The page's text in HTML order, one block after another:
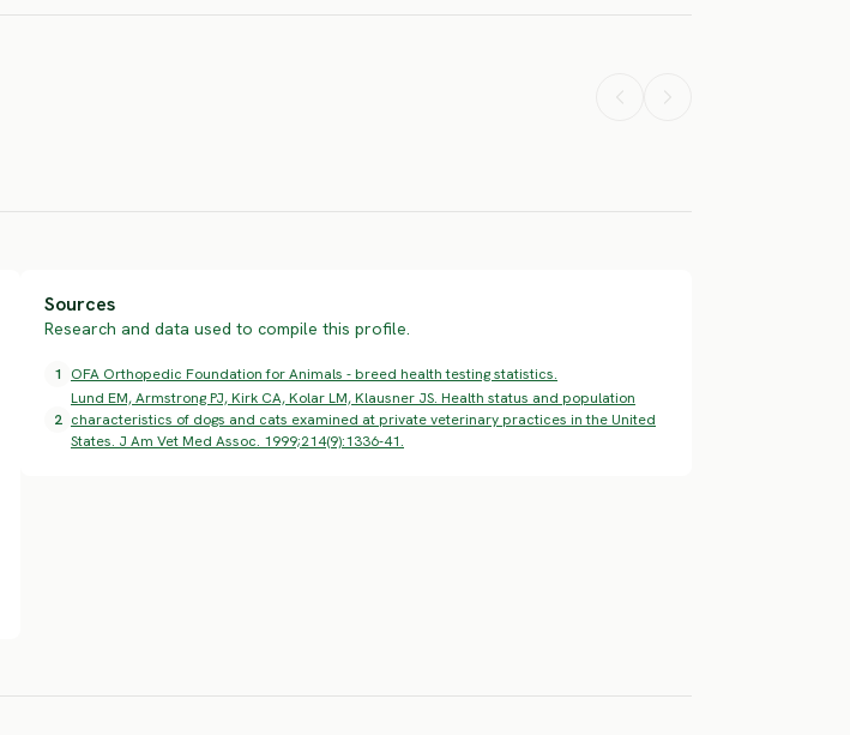
Sources
Research and data used to compile this profile.
1 OFA Orthopedic Foundation for Animals - breed health testing statistics.
2
Lund EM, Armstrong PJ, Kirk CA, Kolar LM, Klausner JS. Health status and population
characteristics of dogs and cats examined at private veterinary practices in the United
States. J Am Vet Med Assoc. 1999;214(9):1336-41.